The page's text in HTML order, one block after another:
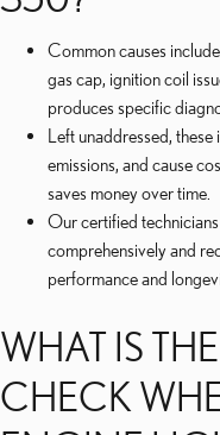
Common causes
gas cap, ignition coil
produces specific
Left unaddressed, these
emissions, and cause
saves money over time.
Our certified
comprehensively and
performance and
WHAT IS
CHECK